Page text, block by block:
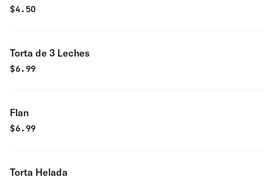
$4.50
Torta de 3 Leches
$6.99
Flan
$6.99
Torta Helada